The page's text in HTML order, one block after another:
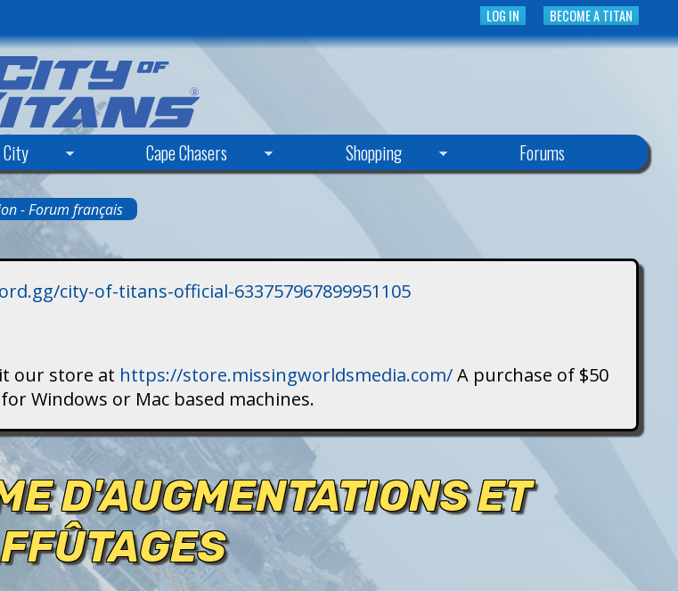
main
BECOME A TITAN
LOG IN
Cape Chasers Shopping Forums
- Forum français
city-of-titans-official-633757967899951105
our store at https://store.missingworldsmedia.com/A purchase of $50
Windows or Mac based machines.
D'AUGMENTATIONS ET